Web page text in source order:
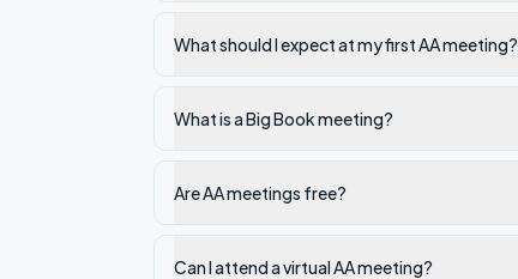
What should I expect at my first AA meeting?
What is a Big Book meeting?
Are AA meetings free?
Can I attend a virtual AA meeting?